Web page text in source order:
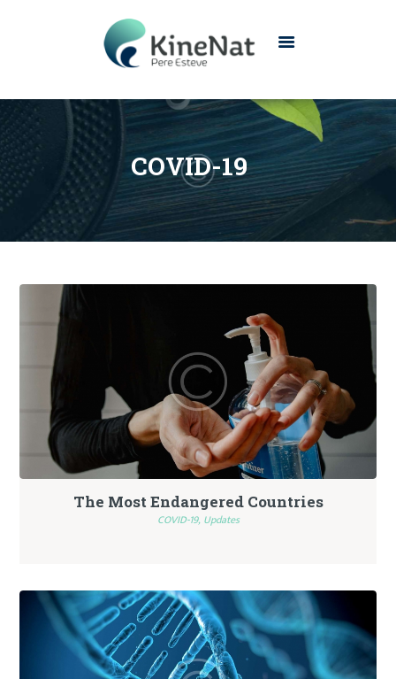
COVID-19
INICIO
CONÓCENOS
SERVICIOS
CONTACTO
The Most Endangered Countries
COVID-19, Updates